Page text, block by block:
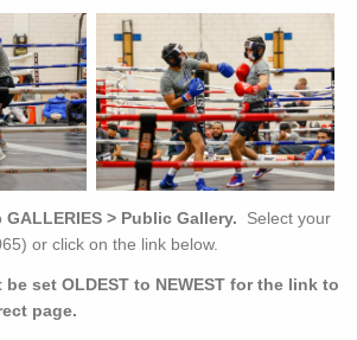
GALLERIES > Public Gallery. Select your
or click on the link below.
set OLDEST to NEWEST for the link to
page.